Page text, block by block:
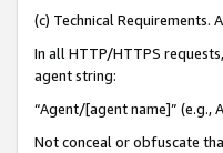
(c) Technical Requirements.
In all HTTP/HTTPS
agent string:
“Agent/[agent name]” (e.g.,
Not conceal or obfuscate